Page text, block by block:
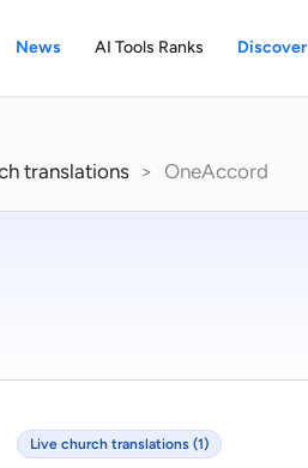
News AI Tools Ranks Discover
translations > OneAccord
Live church translations (1)